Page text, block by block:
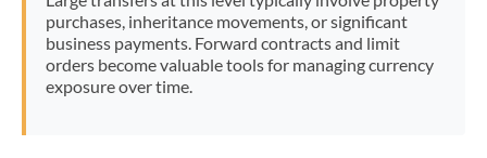
Poland
Portugal
purchases, inheritance movements, or significant
business payments. Forward contracts and limit
orders become valuable tools for managing currency
exposure over time.